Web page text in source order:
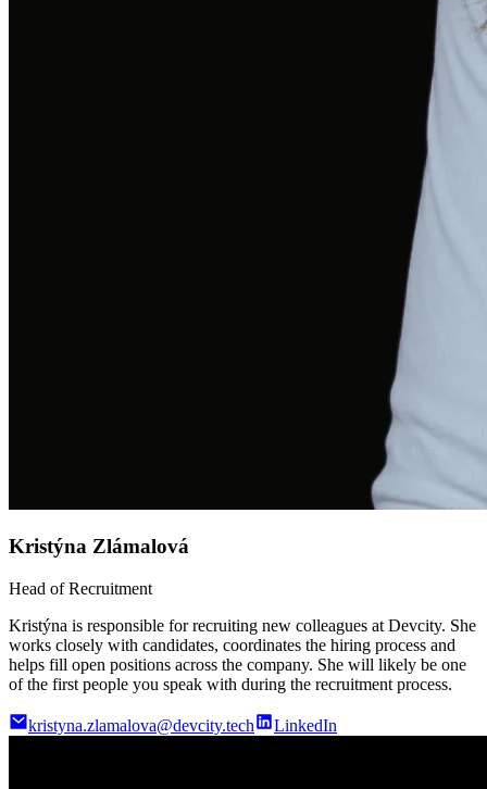
Kristýna Zlámalová
Head of Recruitment
Kristýna is responsible for recruiting new colleagues at Devcity. She
works closely with candidates, coordinates the hiring process and
helps fill open positions across the company. She will likely be one
of the first people you speak with during the recruitment process.
kristyna.zlamalova@devcity.tech LinkedIn